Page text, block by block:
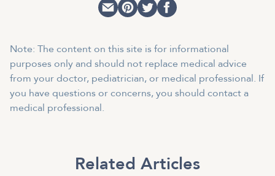
Note: The content on this site is for informational
purposes only and should not replace medical advice
from your doctor, pediatrician, or medical professional. If
you have questions or concerns, you should contact a
medical professional.
Related Articles